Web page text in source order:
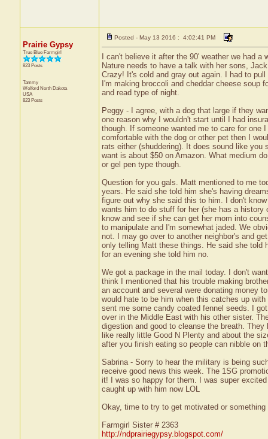
Prairie Gypsy
True Blue Farmgirl
823 Posts
Tammy
Wolford North Dakota
USA
823 Posts
Posted - May 13 2016 : 4:02:41 PM
I can't believe it after the 90' weather we had
Nature needs to have a talk with her sons,
Crazy! It's cold and gray out again. I had to
I'm making broccoli and cheddar cheese
and read type of night.
Peggy - I agree, with a dog that large if they
one reason why I wouldn't start until I had
though. If someone wanted me to care for
comfortable with the dog or other pet then I
rats either (shuddering). It does sound like
want is about $50 on Amazon. What medium
or gel pen type though.
Question for you gals. Matt mentioned to me
years. He said she told him she's having
figure out why she said this to him. I don't
wants him to do stuff for her (she has a history
know and see if she can get her mom into
to manipulate and I'm somewhat jaded. We
not. I may go over to another neighbor's and
only telling Matt these things. He said she told
for an evening she told him no.
We got a package in the mail today. I don't
think I mentioned that his trouble making
an account and several were donating money
would hate to be him when this catches up
sent me some candy coated fennel seeds. I
over in the Middle East with his other sister.
digestion and good to cleanse the breath.
like really little Good N Plenty and about the
after you finish eating so people can nibble on
Sabrina - Sorry to hear the military is being
receive good news this week. The 1SG
it! I was so happy for them. I was super
caught up with him now LOL
Okay, time to try to get motivated or
Farmgirl Sister # 2363
http://ndprairiegypsy.blogspot.com/